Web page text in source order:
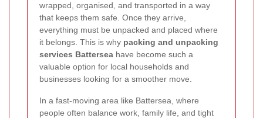
wrapped, organised, and transported in a way
that keeps them safe. Once they arrive,
everything must be unpacked and placed where
it belongs. This is why packing and unpacking
services Battersea have become such a
valuable option for local households and
businesses looking for a smoother move.
In a fast-moving area like Battersea, where
people often balance work, family life, and tight